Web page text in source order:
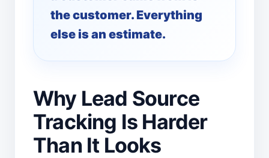
the customer. Everything
else is an estimate.
Why Lead Source
Tracking Is Harder
Than It Looks